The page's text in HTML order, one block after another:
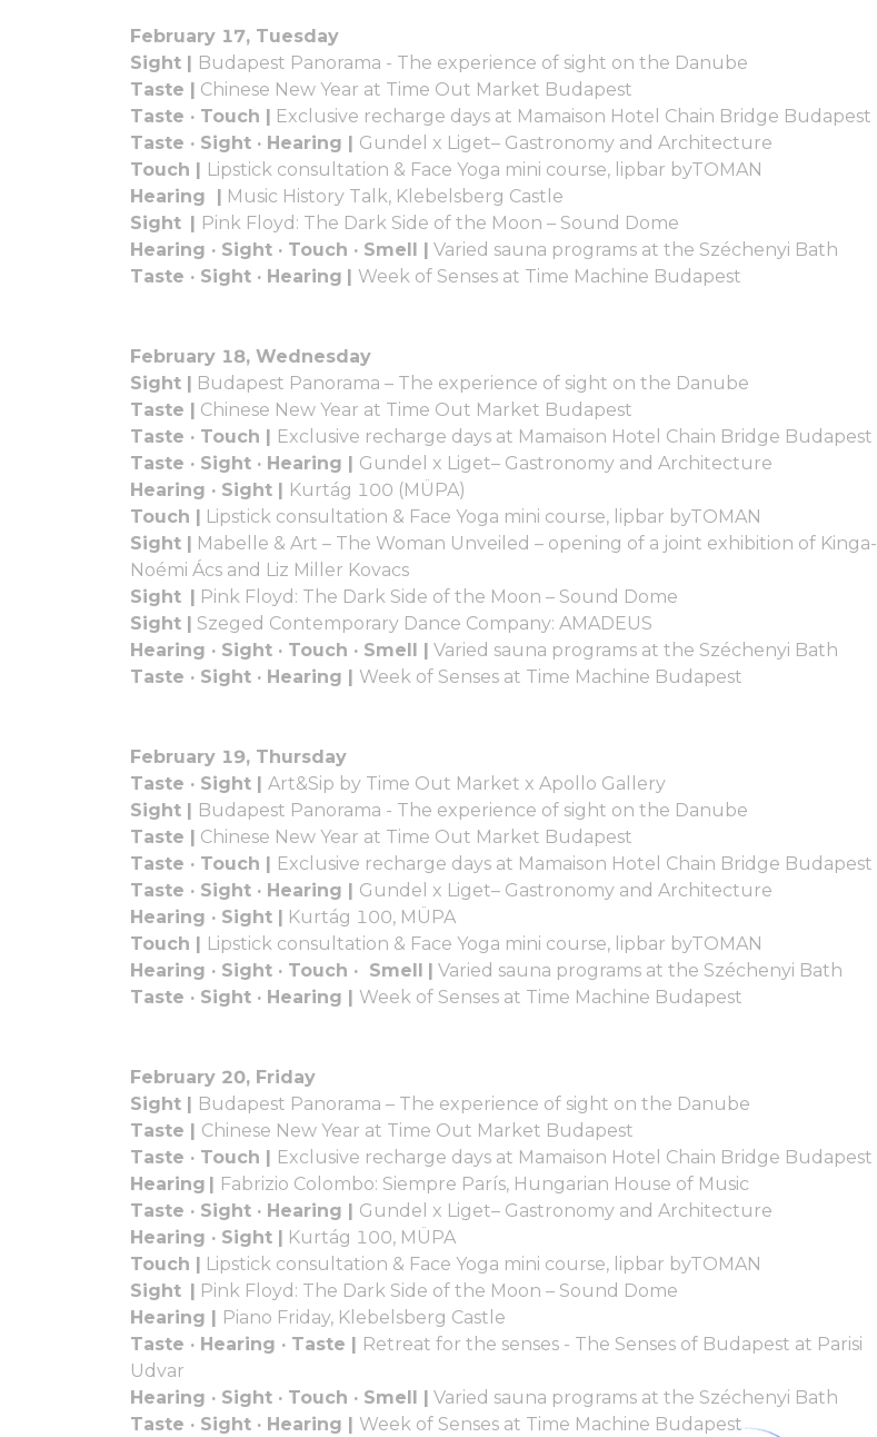
February 17, Tuesday
Sight | Budapest Panorama - The experience of sight on the Danube
Taste | Chinese New Year at Time Out Market Budapest
Taste · Touch | Exclusive recharge days at Mamaison Hotel Chain Bridge Budapest
Taste · Sight · Hearing | Gundel x Liget– Gastronomy and Architecture
Touch | Lipstick consultation & Face Yoga mini course, lipbar byTOMAN
Hearing | Music History Talk, Klebelsberg Castle
Sight | Pink Floyd: The Dark Side of the Moon – Sound Dome
Hearing · Sight · Touch · Smell | Varied sauna programs at the Széchenyi Bath
Taste · Sight · Hearing | Week of Senses at Time Machine Budapest
February 18, Wednesday
Sight | Budapest Panorama – The experience of sight on the Danube
Taste | Chinese New Year at Time Out Market Budapest
Taste · Touch | Exclusive recharge days at Mamaison Hotel Chain Bridge Budapest
Taste · Sight · Hearing | Gundel x Liget– Gastronomy and Architecture
Hearing · Sight | Kurtág 100 (MÜPA)
Touch | Lipstick consultation & Face Yoga mini course, lipbar byTOMAN
Sight | Mabelle & Art – The Woman Unveiled – opening of a joint exhibition of Kinga-
Noémi Ács and Liz Miller Kovacs
Sight | Pink Floyd: The Dark Side of the Moon – Sound Dome
Sight | Szeged Contemporary Dance Company: AMADEUS
Hearing · Sight · Touch · Smell | Varied sauna programs at the Széchenyi Bath
Taste · Sight · Hearing | Week of Senses at Time Machine Budapest
February 19, Thursday
Taste · Sight | Art&Sip by Time Out Market x Apollo Gallery
Sight | Budapest Panorama - The experience of sight on the Danube
Taste | Chinese New Year at Time Out Market Budapest
Taste · Touch | Exclusive recharge days at Mamaison Hotel Chain Bridge Budapest
Taste · Sight · Hearing | Gundel x Liget– Gastronomy and Architecture
Hearing · Sight | Kurtág 100, MÜPA
Touch | Lipstick consultation & Face Yoga mini course, lipbar byTOMAN
Hearing · Sight · Touch · Smell | Varied sauna programs at the Széchenyi Bath
Taste · Sight · Hearing | Week of Senses at Time Machine Budapest
February 20, Friday
Sight | Budapest Panorama – The experience of sight on the Danube
Taste | Chinese New Year at Time Out Market Budapest
Taste · Touch | Exclusive recharge days at Mamaison Hotel Chain Bridge Budapest
Hearing | Fabrizio Colombo: Siempre París, Hungarian House of Music
Taste · Sight · Hearing | Gundel x Liget– Gastronomy and Architecture
Hearing · Sight | Kurtág 100, MÜPA
Touch | Lipstick consultation & Face Yoga mini course, lipbar byTOMAN
Sight | Pink Floyd: The Dark Side of the Moon – Sound Dome
Hearing | Piano Friday, Klebelsberg Castle
Taste · Hearing · Taste | Retreat for the senses - The Senses of Budapest at Parisi
Udvar
Hearing · Sight · Touch · Smell | Varied sauna programs at the Széchenyi Bath
Taste · Sight · Hearing | Week of Senses at Time Machine Budapest